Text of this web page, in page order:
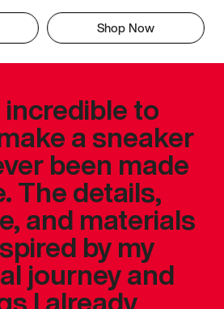
Shop Now
to
a sneaker
been made
The details,
and materials
by my
journey and